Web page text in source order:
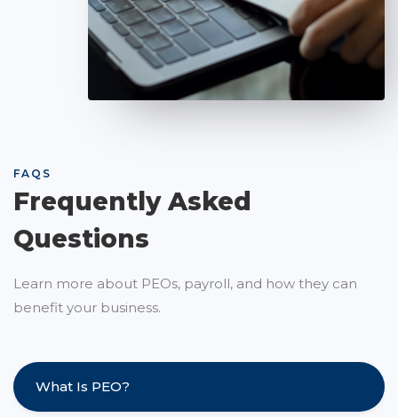
FAQS
Frequently Asked
Questions
Learn more about PEOs, payroll, and how they can
benefit your business.
What Is PEO?